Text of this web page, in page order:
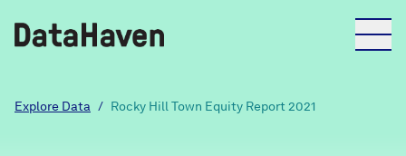
Reports
Explore Data / Rocky Hill Town Equity Report 2021